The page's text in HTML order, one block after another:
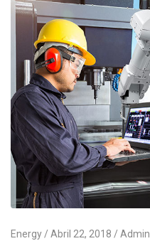
Energy Abril 22, 2018 Admin